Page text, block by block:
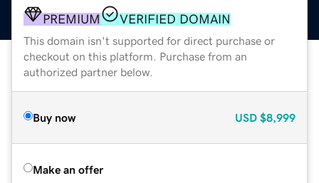
PREMIUM VERIFIED DOMAIN
This domain isn't supported for direct purchase or
checkout on this platform. Purchase from an
authorized partner below.
Buy now USD $8,999
Make an offer